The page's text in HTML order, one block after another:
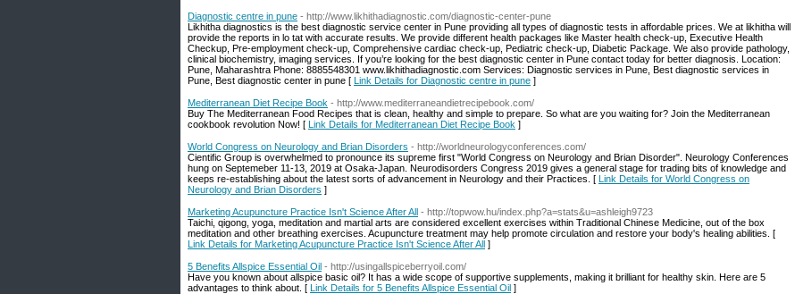
Diagnostic centre in pune - http://www.likhithadiagnostic.com/diagnostic-center-pune
Likhitha diagnostics is the best diagnostic service center in Pune providing all types of diagnostic tests in affordable prices. We at likhitha will
provide the reports in lo tat with accurate results. We provide different health packages like Master health check-up, Executive Health
Checkup, Pre-employment check-up, Comprehensive cardiac check-up, Pediatric check-up, Diabetic Package. We also provide pathology,
clinical biochemistry, imaging services. If you’re looking for the best diagnostic center in Pune contact today for better diagnosis. Location:
Pune, Maharashtra Phone: 8885548301 www.likhithadiagnostic.com Services: Diagnostic services in Pune, Best diagnostic services in
Pune, Best diagnostic center in pune [ Link Details for Diagnostic centre in pune ]
Mediterranean Diet Recipe Book - http://www.mediterraneandietrecipebook.com/
Buy The Mediterranean Food Recipes that is clean, healthy and simple to prepare. So what are you waiting for? Join the Mediterranean
cookbook revolution Now! [ Link Details for Mediterranean Diet Recipe Book ]
World Congress on Neurology and Brian Disorders - http://worldneurologyconferences.com/
Cientific Group is overwhelmed to pronounce its supreme first "World Congress on Neurology and Brian Disorder". Neurology Conferences
hung on Septemeber 11-13, 2019 at Osaka-Japan. Neurodisorders Congress 2019 gives a general stage for trading bits of knowledge and
keeps re-establishing about the latest sorts of advancement in Neurology and their Practices. [ Link Details for World Congress on
Neurology and Brian Disorders ]
Marketing Acupuncture Practice Isn't Science After All - http://topwow.hu/index.php?a=stats&u=ashleigh9723
Taichi, qigong, yoga, meditation and martial arts are considered excellent exercises within Traditional Chinese Medicine, out of the box
meditation and other breathing exercises. Acupuncture treatment may help promote circulation and restore your body's healing abilities. [
Link Details for Marketing Acupuncture Practice Isn't Science After All ]
5 Benefits Allspice Essential Oil - http://usingallspiceberryoil.com/
Have you known about allspice basic oil? It has a wide scope of supportive supplements, making it brilliant for healthy skin. Here are 5
advantages to think about. [ Link Details for 5 Benefits Allspice Essential Oil ]